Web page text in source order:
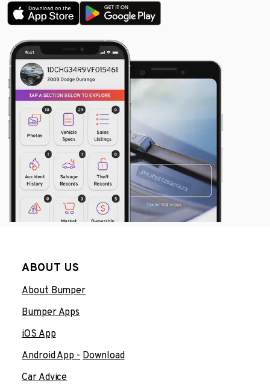
ABOUT US
About Bumper
Bumper Apps
iOS App
Android App - Download
Car Advice